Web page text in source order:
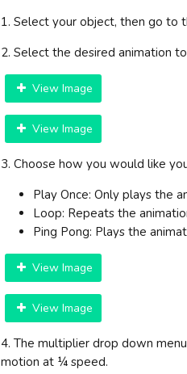
1. Select your object, then go to
2. Select the desired animation
View Image
View Image
3. Choose how you would like
Play Once: Only plays the
Loop: Repeats the
Ping Pong: Plays the
View Image
View Image
4. The multiplier drop down
motion at ¼ speed.